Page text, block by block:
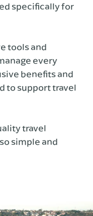
specifically for
tools and
every
benefits and
to support travel
travel
simple and